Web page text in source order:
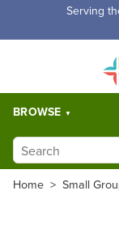
Serving
BROWSE
Home > Small